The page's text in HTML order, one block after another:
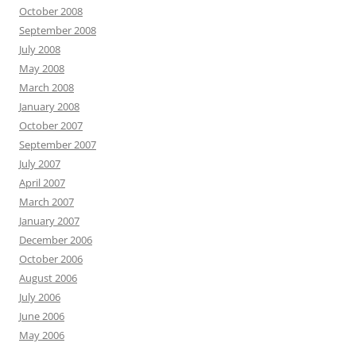
October 2008
September 2008
July 2008
May 2008
March 2008
January 2008
October 2007
September 2007
July 2007
April 2007
March 2007
January 2007
December 2006
October 2006
August 2006
July 2006
June 2006
May 2006